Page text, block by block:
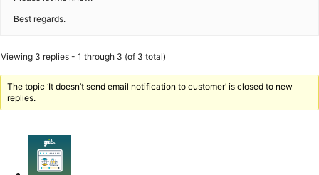
Best regards.
Viewing 3 replies - 1 through 3 (of 3 total)
The topic ‘It doesn’t send email notification to customer’ is closed to new
replies.